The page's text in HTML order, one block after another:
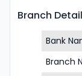
Branch
Bank
Branch